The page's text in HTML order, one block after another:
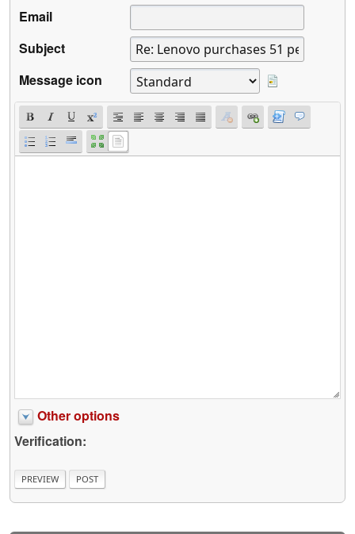
Email
Subject
Message icon
Other options
Verification: